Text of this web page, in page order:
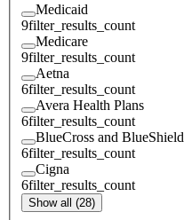
Medicaid
9filter_results_count
Medicare
9filter_results_count
Aetna
6filter_results_count
Avera Health Plans
6filter_results_count
BlueCross and BlueShield
6filter_results_count
Cigna
6filter_results_count
Show all (28)